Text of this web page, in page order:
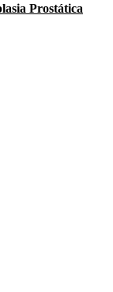
Prostática